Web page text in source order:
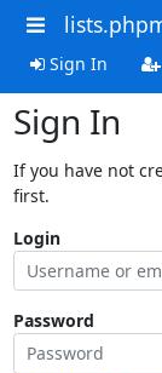
Sign In
Sign In
If you have not
first.
Login
Password